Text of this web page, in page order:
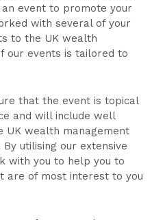
event to promote your
with several of your
to the UK wealth
our events is tailored to
that the event is topical
and will include well
UK wealth management
utilising our extensive
with you to help you to
are of most interest to you